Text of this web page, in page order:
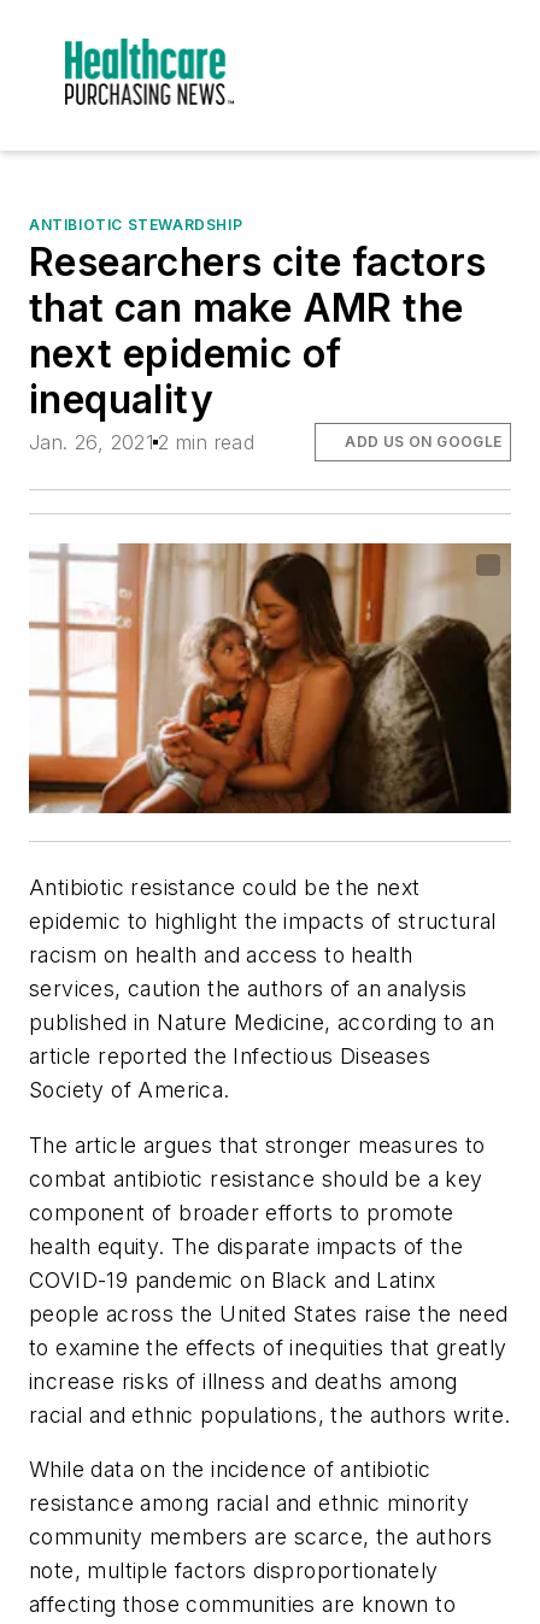
ANTIBIOTIC STEWARDSHIP
Researchers cite factors
that can make AMR the
next epidemic of
inequality
Jan. 26, 2021 2 min read ADD US ON GOOGLE
Antibiotic resistance could be the next
epidemic to highlight the impacts of structural
racism on health and access to health
services, caution the authors of an analysis
published in Nature Medicine, according to an
article reported the Infectious Diseases
Society of America.
The article argues that stronger measures to
combat antibiotic resistance should be a key
component of broader efforts to promote
health equity. The disparate impacts of the
COVID-19 pandemic on Black and Latinx
people across the United States raise the need
to examine the effects of inequities that greatly
increase risks of illness and deaths among
racial and ethnic populations, the authors write.
While data on the incidence of antibiotic
resistance among racial and ethnic minority
community members are scarce, the authors
note, multiple factors disproportionately
affecting those communities are known to